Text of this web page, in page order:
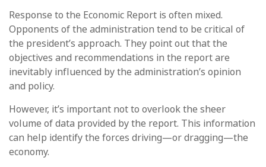
Response to the Economic Report is often mixed.
Opponents of the administration tend to be critical of
the president’s approach. They point out that the
objectives and recommendations in the report are
inevitably influenced by the administration’s opinion
and policy.
However, it’s important not to overlook the sheer
volume of data provided by the report. This information
can help identify the forces driving—or dragging—the
economy.